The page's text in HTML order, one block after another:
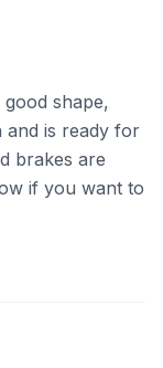
shape,
and is ready for
brakes are
if you want to